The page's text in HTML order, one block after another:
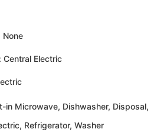
None
Central Electric
in Microwave, Dishwasher, Disposal,
Refrigerator, Washer